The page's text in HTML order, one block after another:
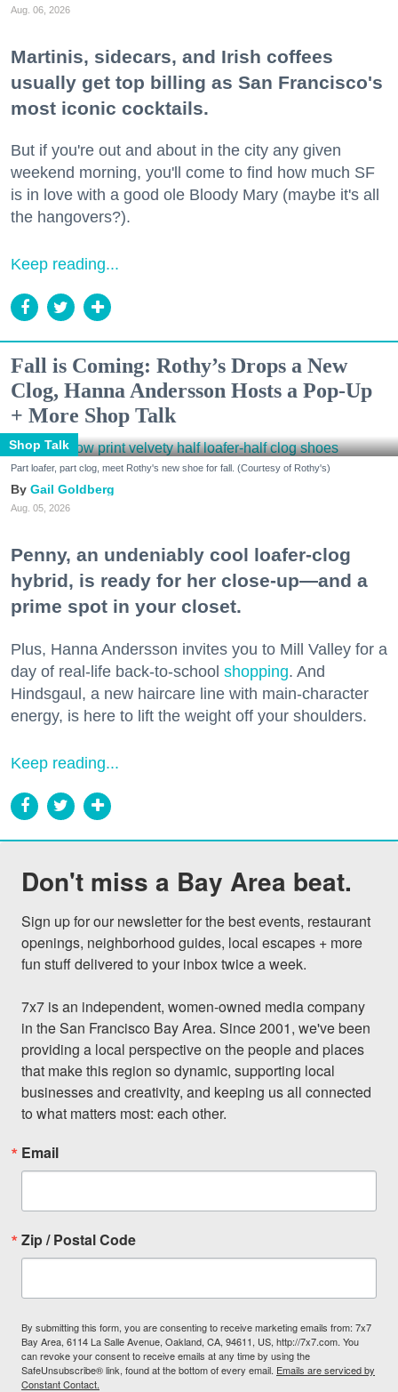
Aug. 06, 2026
Martinis, sidecars, and Irish coffees
usually get top billing as San Francisco's
most iconic cocktails.
But if you're out and about in the city any given
weekend morning, you'll come to find how much SF
is in love with a good ole Bloody Mary (maybe it's all
the hangovers?).
Keep reading...
Fall is Coming: Rothy’s Drops a New
Clog, Hanna Andersson Hosts a Pop-Up
+ More Shop Talk
Shop Talk
Part loafer, part clog, meet Rothy's new shoe for fall. (Courtesy of Rothy's)
Gail Goldberg
Aug. 05, 2026
Penny, an undeniably cool loafer-clog
hybrid, is ready for her close-up—and a
prime spot in your closet.
Plus, Hanna Andersson invites you to Mill Valley for a
day of real-life back-to-school shopping. And
Hindsgaul, a new haircare line with main-character
energy, is here to lift the weight off your shoulders.
Keep reading...
Don't miss a Bay Area beat.
Sign up for our newsletter for the best events, restaurant
openings, neighborhood guides, local escapes + more
fun stuff delivered to your inbox twice a week.
7x7 is an independent, women-owned media company
in the San Francisco Bay Area. Since 2001, we've been
providing a local perspective on the people and places
that make this region so dynamic, supporting local
businesses and creativity, and keeping us all connected
to what matters most: each other.
Email
Zip / Postal Code
By submitting this form, you are consenting to receive marketing emails from: 7x7
Bay Area, 6114 La Salle Avenue, Oakland, CA, 94611, US, http://7x7.com. You
can revoke your consent to receive emails at any time by using the
SafeUnsubscribe® link, found at the bottom of every email. Emails are serviced by
Constant Contact.